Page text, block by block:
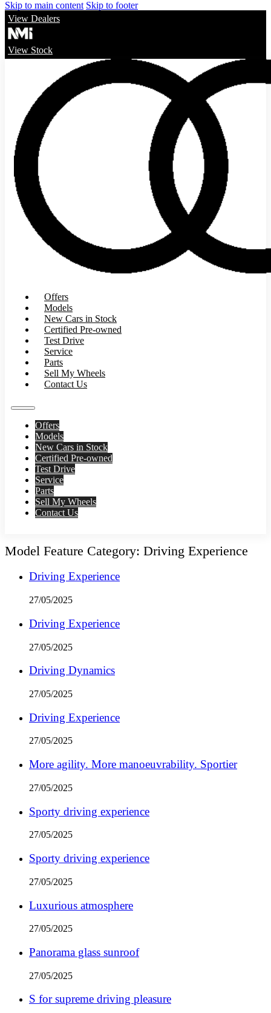
Skip to main content Skip to footer
View Dealers
View Stock
Offers
Models
New Cars in Stock
Certified Pre-owned
Test Drive
Service
Parts
Sell My Wheels
Contact Us
Offers
Models
New Cars in Stock
Certified Pre-owned
Test Drive
Service
Parts
Sell My Wheels
Contact Us
Model Feature Category: Driving Experience
Driving Experience
27/05/2025
Driving Experience
27/05/2025
Driving Dynamics
27/05/2025
Driving Experience
27/05/2025
More agility. More manoeuvrability. Sportier
27/05/2025
Sporty driving experience
27/05/2025
Sporty driving experience
27/05/2025
Luxurious atmosphere
27/05/2025
Panorama glass sunroof
27/05/2025
S for supreme driving pleasure